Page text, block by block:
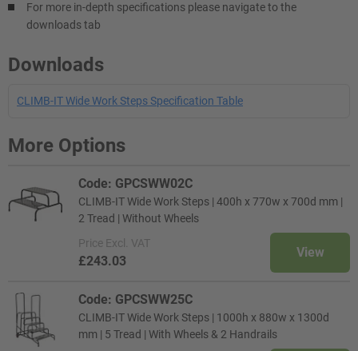
For more in-depth specifications please navigate to the
downloads tab
Downloads
CLIMB-IT Wide Work Steps Specification Table
More Options
Code: GPCSWW02C
CLIMB-IT Wide Work Steps | 400h x 770w x 700d mm |
2 Tread | Without Wheels
Price Excl. VAT
£243.03
View
Code: GPCSWW25C
CLIMB-IT Wide Work Steps | 1000h x 880w x 1300d
mm | 5 Tread | With Wheels & 2 Handrails